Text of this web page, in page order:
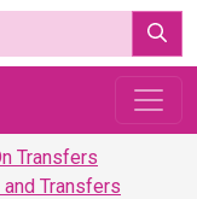
Transfers
Transfers